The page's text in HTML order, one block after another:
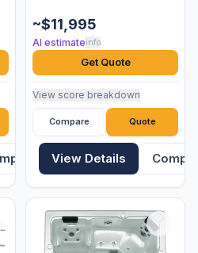
~$11,995
AI estimateinfo
Get Quote
View score breakdown
Compare Quote
View Details